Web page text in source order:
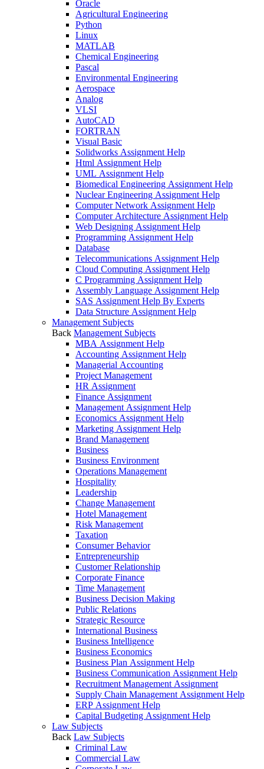
Oracle
Agricultural Engineering
Python
Linux
MATLAB
Chemical Engineering
Pascal
Environmental Engineering
Aerospace
Analog
VLSI
AutoCAD
FORTRAN
Visual Basic
Solidworks Assignment Help
Html Assignment Help
UML Assignment Help
Biomedical Engineering Assignment Help
Nuclear Engineering Assignment Help
Computer Network Assignment Help
Computer Architecture Assignment Help
Web Designing Assignment Help
Programming Assignment Help
Database
Telecommunications Assignment Help
Cloud Computing Assignment Help
C Programming Assignment Help
Assembly Language Assignment Help
SAS Assignment Help By Experts
Data Structure Assignment Help
Management Subjects
Back Management Subjects
MBA Assignment Help
Accounting Assignment Help
Managerial Accounting
Project Management
HR Assignment
Finance Assignment
Management Assignment Help
Economics Assignment Help
Marketing Assignment Help
Brand Management
Business
Business Environment
Operations Management
Hospitality
Leadership
Change Management
Hotel Management
Risk Management
Taxation
Consumer Behavior
Entrepreneurship
Customer Relationship
Corporate Finance
Time Management
Business Decision Making
Public Relations
Strategic Resource
International Business
Business Intelligence
Business Economics
Business Plan Assignment Help
Business Communication Assignment Help
Recruitment Management Assignment
Supply Chain Management Assignment Help
ERP Assignment Help
Capital Budgeting Assignment Help
Law Subjects
Back Law Subjects
Criminal Law
Commercial Law